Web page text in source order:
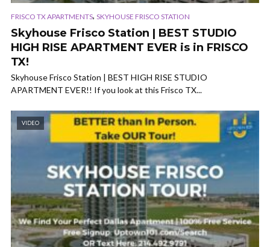
FRISCO TX APARTMENTS, SKYHOUSE FRISCO STATION
Skyhouse Frisco Station | BEST STUDIO
HIGH RISE APARTMENT EVER is in FRISCO
TX!
Skyhouse Frisco Station | BEST HIGH RISE STUDIO
APARTMENT EVER!! If you look at this Frisco TX...
VIDEO